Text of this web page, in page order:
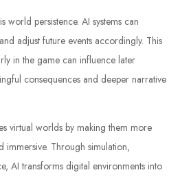
world persistence. AI systems can
adjust future events accordingly. This
in the game can influence later
consequences and deeper narrative
virtual worlds by making them more
immersive. Through simulation,
AI transforms digital environments into